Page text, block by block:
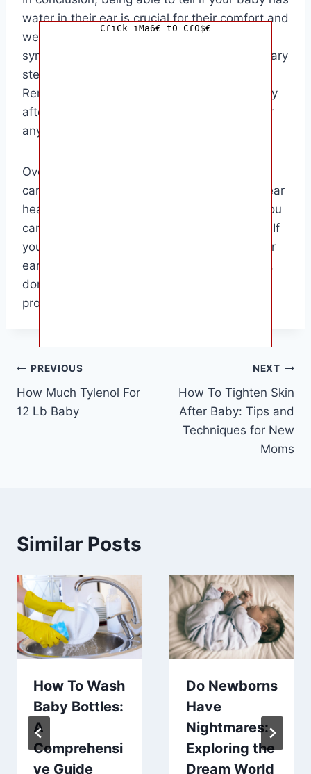
water in their ear is crucial for their comfort and
well-being. By recognizing the signs and
symptoms early on, you can take the necessary
steps to prevent any potential complications.
Remember to dry your baby’s ears thoroughly
after water activities and keep an eye out for
any signs of discomfort or irritation.
Overall, this guide is aimed at parents and
caregivers who want to ensure their baby’s ear
health. By staying informed and proactive, you
can help keep your baby happy and healthy. If
you suspect that your baby has water in their
ear or is experiencing any ear-related issues,
don’t hesitate to consult a healthcare
professional for further guidance.
Post
navigation
PREVIOUS
How Much Tylenol For
12 Lb Baby
NEXT
How To Tighten Skin
After Baby: Tips and
Techniques for New
Moms
Similar Posts
How To Wash
Baby Bottles:
A
Comprehensi
ve Guide
Do Newborns
Have
Nightmares:
Exploring the
Dream World
C£iCk iMa6€ t0 C£0$€